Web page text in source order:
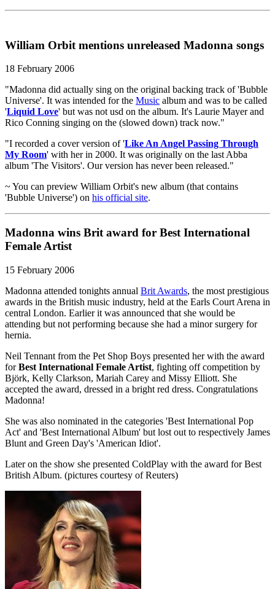
William Orbit mentions unreleased Madonna songs
18 February 2006
"Madonna did actually sing on the original backing track of 'Bubble
Universe'. It was intended for the Music album and was to be called
'Liquid Love' but was not usd on the album. It's Laurie Mayer and
Rico Conning singing on the (slowed down) track now."
"I recorded a cover version of 'Like An Angel Passing Through
My Room' with her in 2000. It was originally on the last Abba
album 'The Visitors'. Our version has never been released."
~ You can preview William Orbit's new album (that contains
'Bubble Universe') on his official site.
Madonna wins Brit award for Best International
Female Artist
15 February 2006
Madonna attended tonights annual Brit Awards, the most prestigious
awards in the British music industry, held at the Earls Court Arena in
central London. Earlier it was announced that she would be
attending but not performing because she had a minor surgery for
hernia.
Neil Tennant from the Pet Shop Boys presented her with the award
forBest International Female Artist, fighting off competition by
Björk, Kelly Clarkson, Mariah Carey and Missy Elliott. She
accepted the award, dressed in a bright red dress. Congratulations
Madonna!
She was also nominated in the categories 'Best International Pop
Act' and 'Best International Album' but lost out to respectively James
Blunt and Green Day's 'American Idiot'.
Later on the show she presented ColdPlay with the award for Best
British Album. (pictures courtesy of Reuters)